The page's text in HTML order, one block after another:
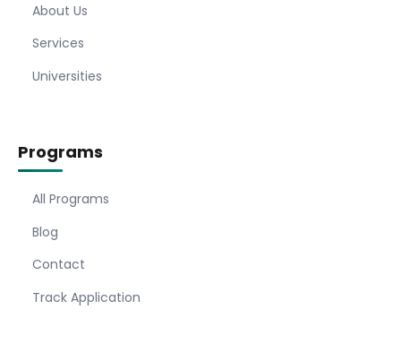
About Us
Services
Universities
Programs
All Programs
Blog
Contact
Track Application